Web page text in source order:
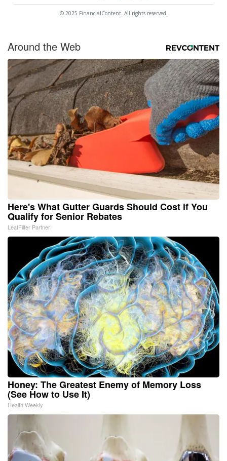
© 2025 FinancialContent. All rights reserved.
Around the Web
Here's What Gutter Guards Should Cost if You
Qualify for Senior Rebates
LeafFilter Partner
Honey: The Greatest Enemy of Memory Loss
(See How to Use It)
Health Weekly